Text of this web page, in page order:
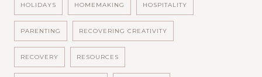
HOLIDAYS HOMEMAKING HOSPITALITY
PARENTING RECOVERING CREATIVITY
RECOVERY RESOURCES